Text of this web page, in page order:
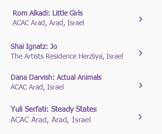
Rom Alkadi: Little Girls
ACAC Arad, Arad, Israel
Shai Ignatz: Jo
The Artists Residence Herzliya, Israel
Dana Darvish: Actual Animals
ACAC Arad, Israel
Yuli Serfati: Steady States
ACAC Arad, Arad, Israel